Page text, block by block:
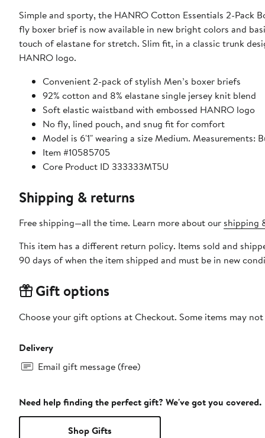
Simple and sporty, the HANRO Cotton Essentials 2-Pack
fly boxer brief is now available in new bright colors and
touch of elastane for stretch. Slim fit, in a classic trunk
HANRO logo.
Convenient 2-pack of stylish Men’s boxer briefs
92% cotton and 8% elastane single jersey knit blend
Soft elastic waistband with embossed HANRO logo
No fly, lined pouch, and snug fit for comfort
Model is 6'1" wearing a size Medium. Measurements:
Item #10585705
Core Product ID 333333MT5U
Shipping & returns
Free shipping—all the time. Learn more about our shipping
This item has a different return policy. Items sold and
90 days of when the item shipped and must be in new
Gift options
Choose your gift options at Checkout. Some items may
Delivery
Email gift message (free)
Need help finding the perfect gift? We've got you covered.
Shop Gifts